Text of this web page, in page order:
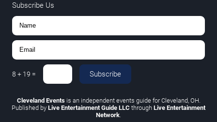
Subscribe Us
8 + 19 = Subscribe
Cleveland Eventsis an independent events guide for Cleveland, OH.
Published by Live Entertainment Guide LLC through Live Entertainment
Network